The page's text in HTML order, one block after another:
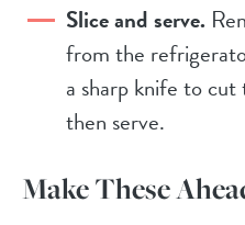
Slice and serve.
from the
a sharp knife to
then serve.
Make These